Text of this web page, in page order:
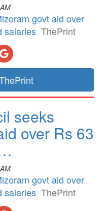
govt aid over
salaries ThePrint
seeks
over Rs 63
govt aid over
salaries ThePrint